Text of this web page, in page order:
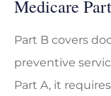
Medicare
Part B covers
preventive
Part A, it